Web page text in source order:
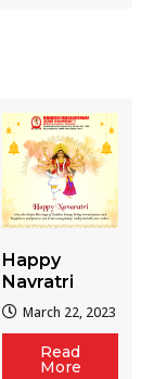
Happy
Navratri
March 22, 2023
Read
More